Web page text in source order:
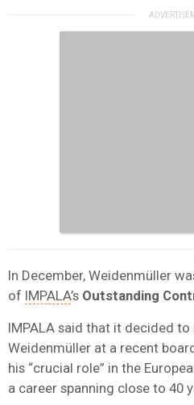
In December, Weidenmüller
of IMPALA’s Outstanding
IMPALA said that it decided
Weidenmüller at a recent
his “crucial role” in the
a career spanning close to 40